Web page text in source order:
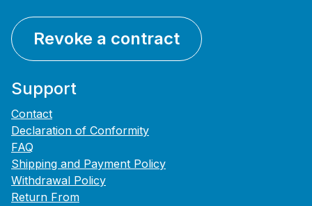
Revoke a contract
Support
Contact
Declaration of Conformity
FAQ
Shipping and Payment Policy
Withdrawal Policy
Return From